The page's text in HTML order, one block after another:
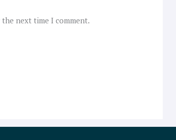
the next time I comment.